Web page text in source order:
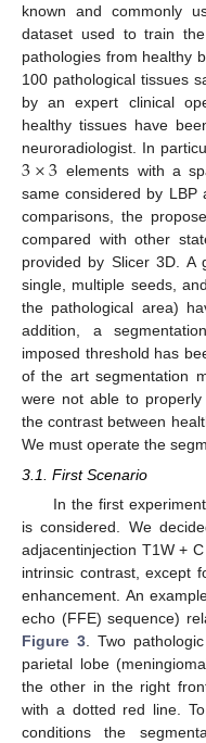
known and commonly
dataset used to train
pathologies from healthy
100 pathological tissues
by an expert clinical
healthy tissues have
neuroradiologist. In
3×3 elements with a
same considered by LBP
comparisons, the
compared with other
provided by Slicer 3D. A
single, multiple seeds,
the pathological area)
addition, a
imposed threshold has
of the art segmentation
were not able to
the contrast between
We must operate the
3.1. First Scenario
In the first
is considered. We
adjacentinjection T1W +
intrinsic contrast, except
enhancement. An
echo (FFE) sequence)
Figure 3 . Two
parietal lobe
the other in the right
with a dotted red line.
conditions the